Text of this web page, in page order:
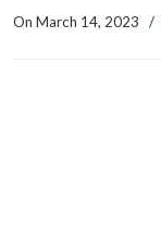
On March 14, 2023 /